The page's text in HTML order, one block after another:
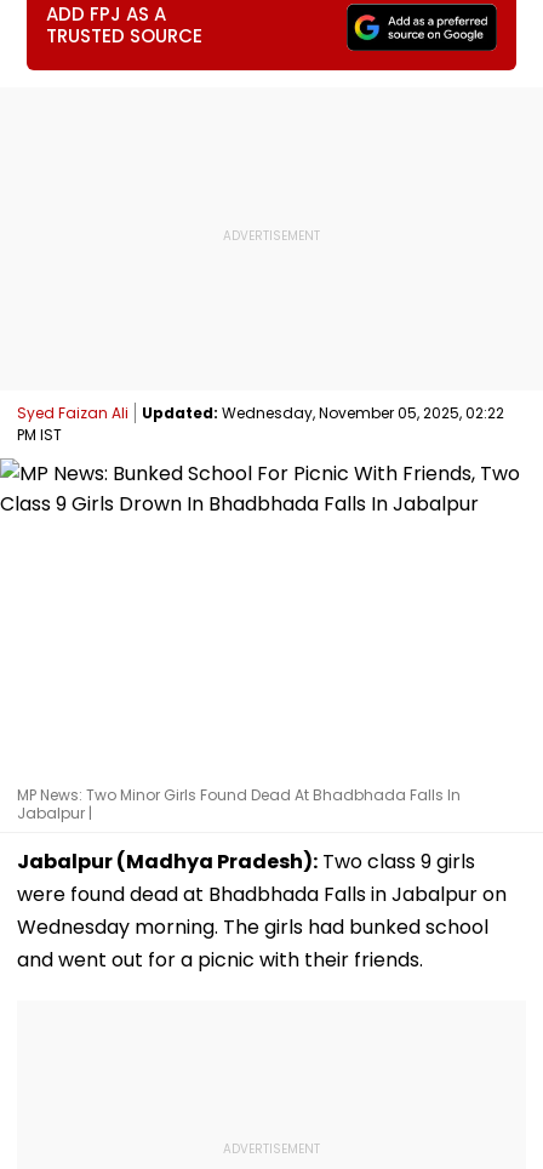
ADD FPJ AS A
TRUSTED SOURCE
Syed Faizan Ali Updated: Wednesday, November 05, 2025, 02:22
PM IST
MP News: Two Minor Girls Found Dead At Bhadbhada Falls In
Jabalpur |
Jabalpur (Madhya Pradesh): Two class 9 girls
were found dead at Bhadbhada Falls in Jabalpur on
Wednesday morning. The girls had bunked school
and went out for a picnic with their friends.